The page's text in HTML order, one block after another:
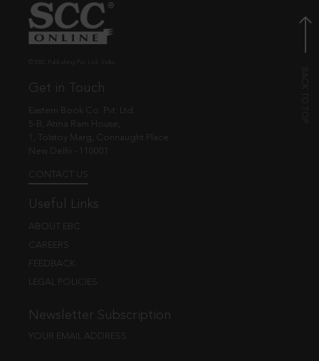
Get in Touch
Eastern Book Co. Pvt. Ltd.
5-B, Atma Ram House,
1, Tolstoy Marg, Connaught Place
New Delhi - 110001
CONTACT US
Useful Links
ABOUT EBC
CAREERS
FEEDBACK
LEGAL POLICIES
Newsletter Subscription
YOUR EMAIL ADDRESS